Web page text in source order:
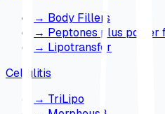
→ Body Fillers
→ Peptones plus power
→ Lipotransfer
Cellulitis
→ TriLipo